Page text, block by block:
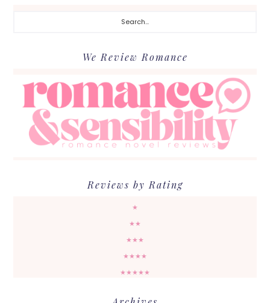
We Review Romance
Reviews by Rating
★
★★
★★★
★★★★
★★★★★